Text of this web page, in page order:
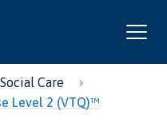
Care
Level 2 (VTQ)™